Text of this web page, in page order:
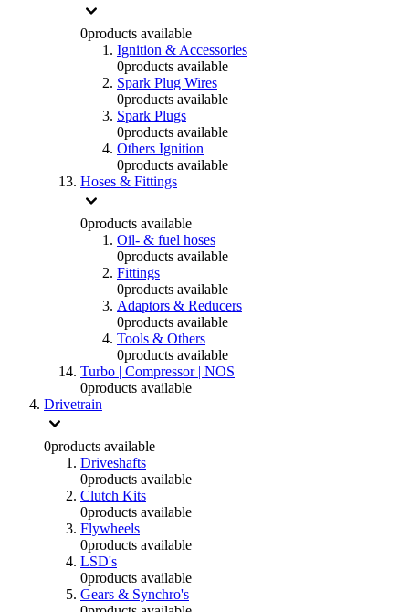
0products available
Ignition & Accessories
0products available
Spark Plug Wires
0products available
Spark Plugs
0products available
Others Ignition
0products available
Hoses & Fittings
0products available
Oil- & fuel hoses
0products available
Fittings
0products available
Adaptors & Reducers
0products available
Tools & Others
0products available
Turbo | Compressor | NOS
0products available
Drivetrain
0products available
Driveshafts
0products available
Clutch Kits
0products available
Flywheels
0products available
LSD's
0products available
Gears & Synchro's